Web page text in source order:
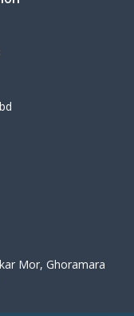
Mor, Ghoramara